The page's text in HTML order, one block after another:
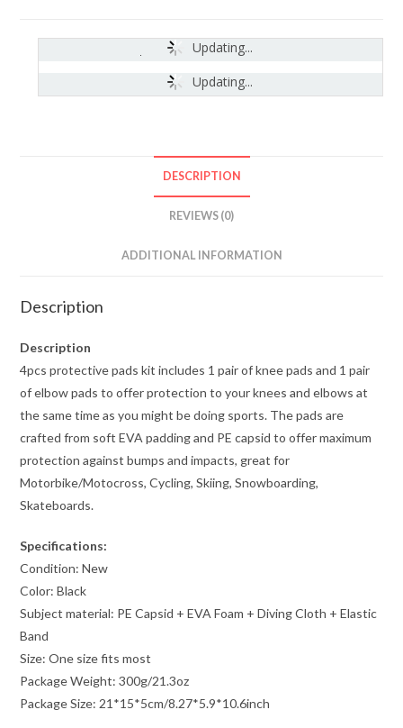
Updating...
Updating...
DESCRIPTION
REVIEWS (0)
ADDITIONAL INFORMATION
Description
Description
4pcs protective pads kit includes 1 pair of knee pads and 1 pair
of elbow pads to offer protection to your knees and elbows at
the same time as you might be doing sports. The pads are
crafted from soft EVA padding and PE capsid to offer maximum
protection against bumps and impacts, great for
Motorbike/Motocross, Cycling, Skiing, Snowboarding,
Skateboards.
Specifications:
Condition: New
Color: Black
Subject material: PE Capsid + EVA Foam + Diving Cloth + Elastic
Band
Size: One size fits most
Package Weight: 300g/21.3oz
Package Size: 21*15*5cm/8.27*5.9*10.6inch